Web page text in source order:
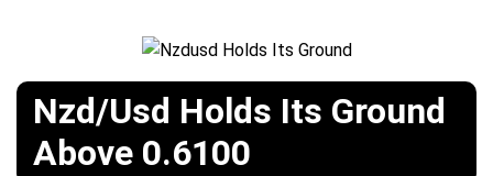
Nzd/Usd Holds Its Ground
Above 0.6100